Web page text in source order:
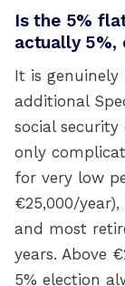
Is the 5%
actually 5%,
It is
additional
social security
only
for very low
€25,000/
and most
years. Above
5% election